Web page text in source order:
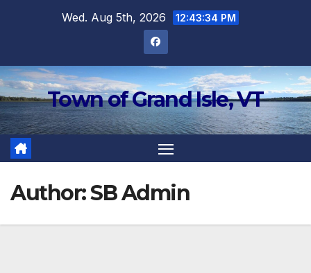
Wed. Aug 5th, 2026 12:43:34 PM
Town of Grand Isle, VT
Author:SB Admin